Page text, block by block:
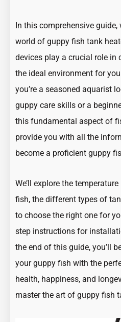
In this comprehensive
world of guppy fish tank
devices play a crucial role in
the ideal environment for
you’re a seasoned aquarist
guppy care skills or a
this fundamental aspect of
provide you with all the
become a proficient guppy
We’ll explore the
fish, the different types of
to choose the right one for
step instructions for
the end of this guide, you’ll
your guppy fish with the
health, happiness, and
master the art of guppy fish